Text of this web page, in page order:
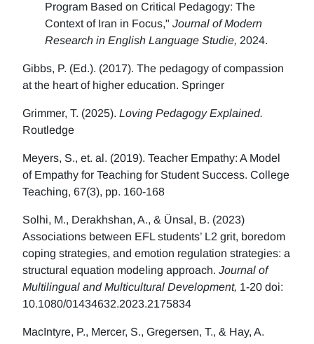
Program Based on Critical Pedagogy: The
Context of Iran in Focus," Journal of Modern
Research in English Language Studie, 2024.
Gibbs, P. (Ed.). (2017). The pedagogy of compassion
at the heart of higher education. Springer
Grimmer, T. (2025). Loving Pedagogy Explained.
Routledge
Meyers, S., et. al. (2019). Teacher Empathy: A Model
of Empathy for Teaching for Student Success. College
Teaching, 67(3), pp. 160-168
Solhi, M., Derakhshan, A., & Ünsal, B. (2023)
Associations between EFL students’ L2 grit, boredom
coping strategies, and emotion regulation strategies: a
structural equation modeling approach. Journal of
Multilingual and Multicultural Development, 1-20 doi:
10.1080/01434632.2023.2175834
MacIntyre, P., Mercer, S., Gregersen, T., & Hay, A.